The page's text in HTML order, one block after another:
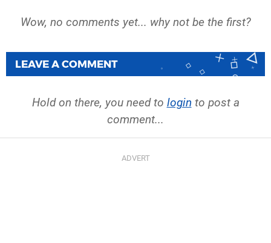
Wow, no comments yet... why not be the first?
LEAVE A COMMENT
Hold on there, you need to login to post a
comment...